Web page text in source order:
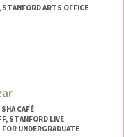
ARTS OFFICE
CAFÉ
STANFORD LIVE
UNDERGRADUATE